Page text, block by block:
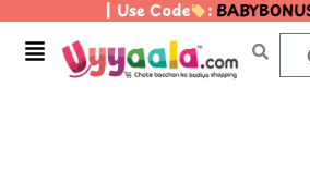
content
| Use Code :BABYBONUS
Menu